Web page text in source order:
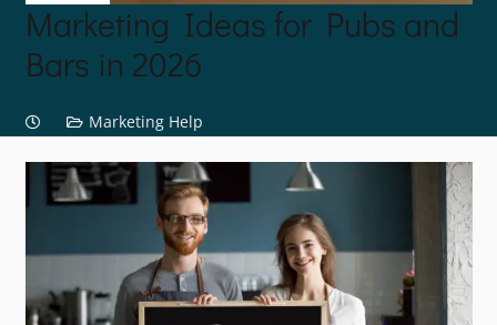
Marketing Ideas for Pubs and
Bars in 2026
Marketing Help